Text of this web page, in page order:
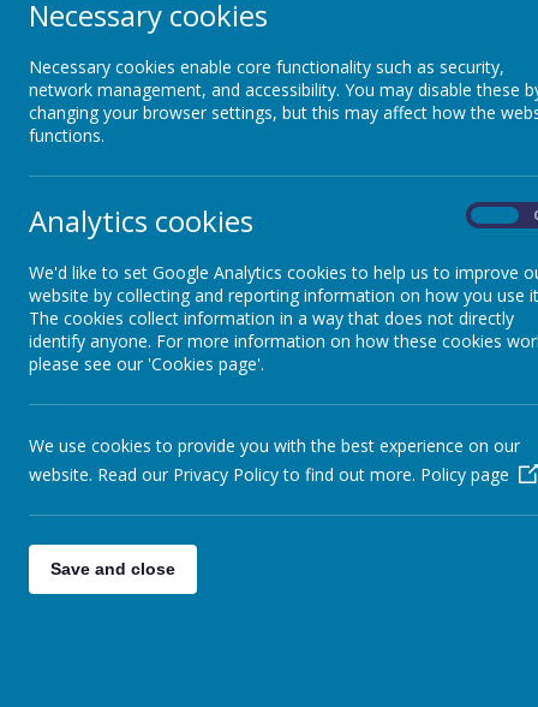
Necessary cookies
Necessary cookies enable core functionality such as security,
network management, and accessibility. You may disable these
changing your browser settings, but this may affect how the
functions.
Analytics cookies
We'd like to set Google Analytics cookies to help us to improve
website by collecting and reporting information on how you use
The cookies collect information in a way that does not directly
identify anyone. For more information on how these cookies
please see our 'Cookies page'.
We use cookies to provide you with the best experience on our
website. Read our Privacy Policy to find out more. Policy page
Save and close